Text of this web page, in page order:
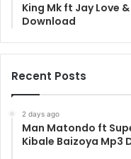
King Mk ft Jay Love
Download
Recent Posts
2 days ago
Man Matondo ft
Kibale Baizoya Mp3